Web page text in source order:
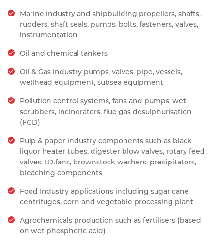
Marine industry and shipbuilding propellers, shafts,
rudders, shaft seals, pumps, bolts, fasteners, valves,
instrumentation
Oil and chemical tankers
Oil & Gas industry pumps, valves, pipe, vessels,
wellhead equipment, subsea equipment
Pollution control systems, fans and pumps, wet
scrubbers, incinerators, flue gas desulphurisation
(FGD)
Pulp & paper industry components such as black
liquor heater tubes, digester blow valves, rotary feed
valves, I.D.fans, brownstock washers, precipitators,
bleaching components
Food Industry applications including sugar cane
centrifuges, corn and vegetable processing plant
Agrochemicals production such as fertilisers (based
on wet phosphoric acid)